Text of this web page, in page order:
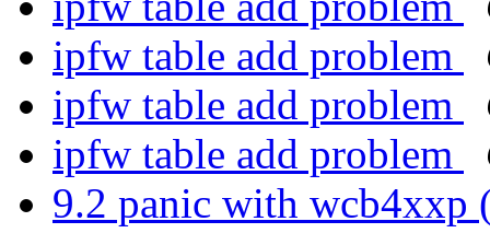
ipfw table add problem
ipfw table add problem
ipfw table add problem
9.2 panic with wcb4xxp